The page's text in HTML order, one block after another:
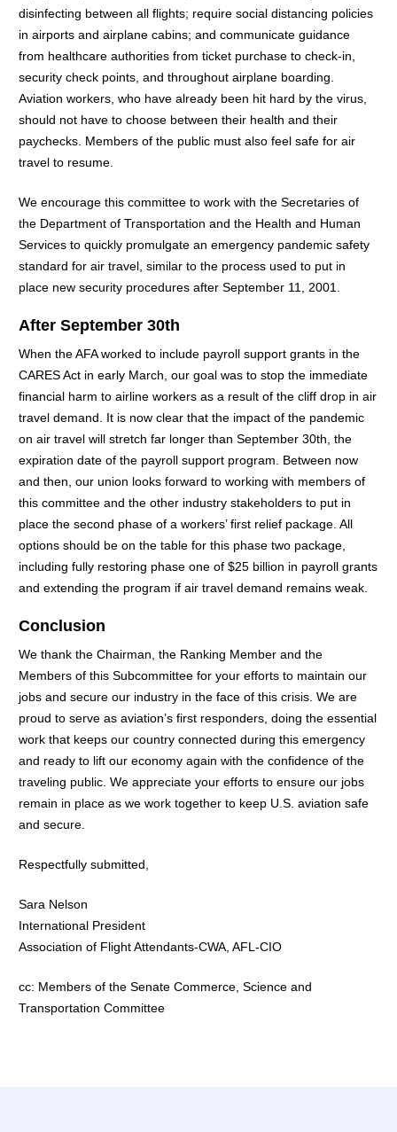
disinfecting between all flights; require social distancing policies
in airports and airplane cabins; and communicate guidance
from healthcare authorities from ticket purchase to check-in,
security check points, and throughout airplane boarding.
Aviation workers, who have already been hit hard by the virus,
should not have to choose between their health and their
paychecks. Members of the public must also feel safe for air
travel to resume.
We encourage this committee to work with the Secretaries of
the Department of Transportation and the Health and Human
Services to quickly promulgate an emergency pandemic safety
standard for air travel, similar to the process used to put in
place new security procedures after September 11, 2001.
After September 30th
When the AFA worked to include payroll support grants in the
CARES Act in early March, our goal was to stop the immediate
financial harm to airline workers as a result of the cliff drop in air
travel demand. It is now clear that the impact of the pandemic
on air travel will stretch far longer than September 30th, the
expiration date of the payroll support program. Between now
and then, our union looks forward to working with members of
this committee and the other industry stakeholders to put in
place the second phase of a workers’ first relief package. All
options should be on the table for this phase two package,
including fully restoring phase one of $25 billion in payroll grants
and extending the program if air travel demand remains weak.
Conclusion
We thank the Chairman, the Ranking Member and the
Members of this Subcommittee for your efforts to maintain our
jobs and secure our industry in the face of this crisis. We are
proud to serve as aviation’s first responders, doing the essential
work that keeps our country connected during this emergency
and ready to lift our economy again with the confidence of the
traveling public. We appreciate your efforts to ensure our jobs
remain in place as we work together to keep U.S. aviation safe
and secure.
Respectfully submitted,
Sara Nelson
International President
Association of Flight Attendants-CWA, AFL-CIO
cc: Members of the Senate Commerce, Science and
Transportation Committee